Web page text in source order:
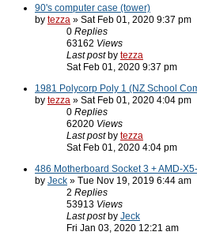
90's computer case (tower)
by tezza » Sat Feb 01, 2020 9:37 pm
0 Replies
63162 Views
Last post by tezza
Sat Feb 01, 2020 9:37 pm
1981 Polycorp Poly 1 (NZ School
by tezza » Sat Feb 01, 2020 4:04 pm
0 Replies
62020 Views
Last post by tezza
Sat Feb 01, 2020 4:04 pm
486 Motherboard Socket 3 + AMD-
by Jeck » Tue Nov 19, 2019 6:44 am
2 Replies
53913 Views
Last post by Jeck
Fri Jan 03, 2020 12:21 am